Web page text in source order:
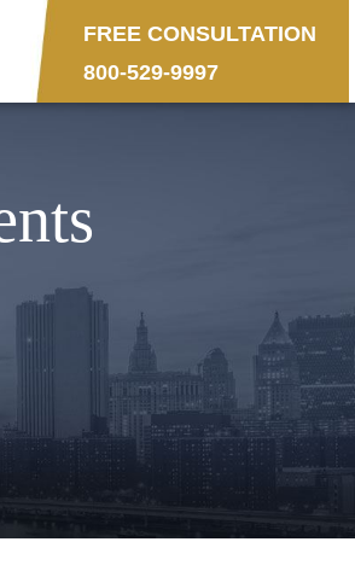
FREE CONSULTATION
800-529-9997